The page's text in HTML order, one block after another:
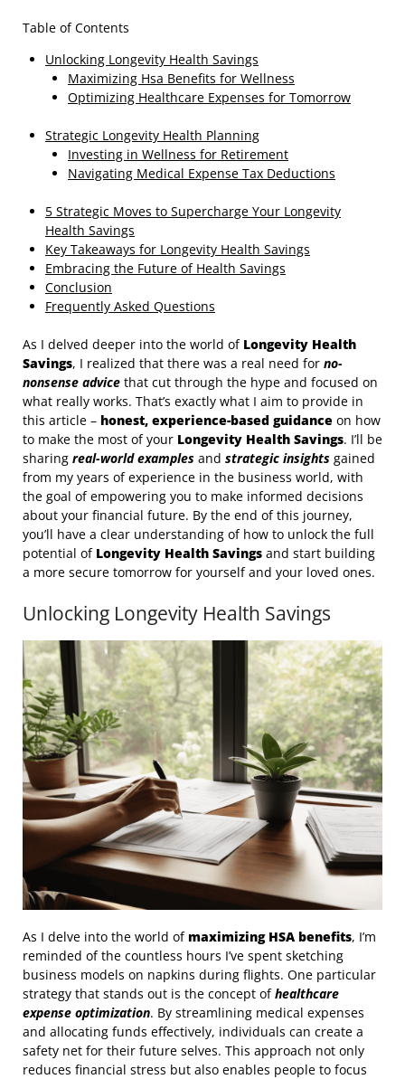
Table of Contents
Unlocking Longevity Health Savings
Maximizing Hsa Benefits for Wellness
Optimizing Healthcare Expenses for Tomorrow
Strategic Longevity Health Planning
Investing in Wellness for Retirement
Navigating Medical Expense Tax Deductions
5 Strategic Moves to Supercharge Your Longevity
Health Savings
Key Takeaways for Longevity Health Savings
Embracing the Future of Health Savings
Conclusion
Frequently Asked Questions
As I delved deeper into the world of Longevity Health
Savings, I realized that there was a real need for no-
nonsense advice that cut through the hype and focused on
what really works. That’s exactly what I aim to provide in
this article – honest, experience-based guidance on how
to make the most of your Longevity Health Savings. I’ll be
sharing real-world examples and strategic insights gained
from my years of experience in the business world, with
the goal of empowering you to make informed decisions
about your financial future. By the end of this journey,
you’ll have a clear understanding of how to unlock the full
potential of Longevity Health Savings and start building
a more secure tomorrow for yourself and your loved ones.
Unlocking Longevity Health Savings
As I delve into the world of maximizing HSA benefits, I’m
reminded of the countless hours I’ve spent sketching
business models on napkins during flights. One particular
strategy that stands out is the concept ofhealthcare
expense optimization. By streamlining medical expenses
and allocating funds effectively, individuals can create a
safety net for their future selves. This approach not only
reduces financial stress but also enables people to focus